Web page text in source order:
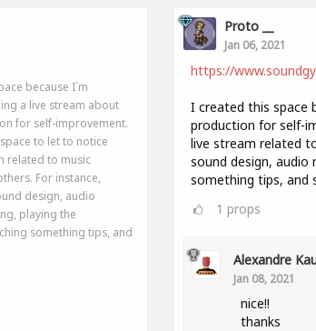
because I`m
a live stream about
for self-improvement.
to let to notice
related to music
For instance,
design, audio
playing the
something tips, and
Proto __
Jan 06, 2021
https://
I created this space
production for self-
live stream related
sound design, audio
something tips, and
1 props
Alexandre
Jan 08, 2021
nice!!
thanks